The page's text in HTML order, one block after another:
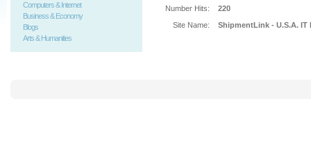
Computers & Internet
Business & Economy
Blogs
Arts & Humanities
Number Hits:
220
Site Name:
ShipmentLink - U.S.A. IT